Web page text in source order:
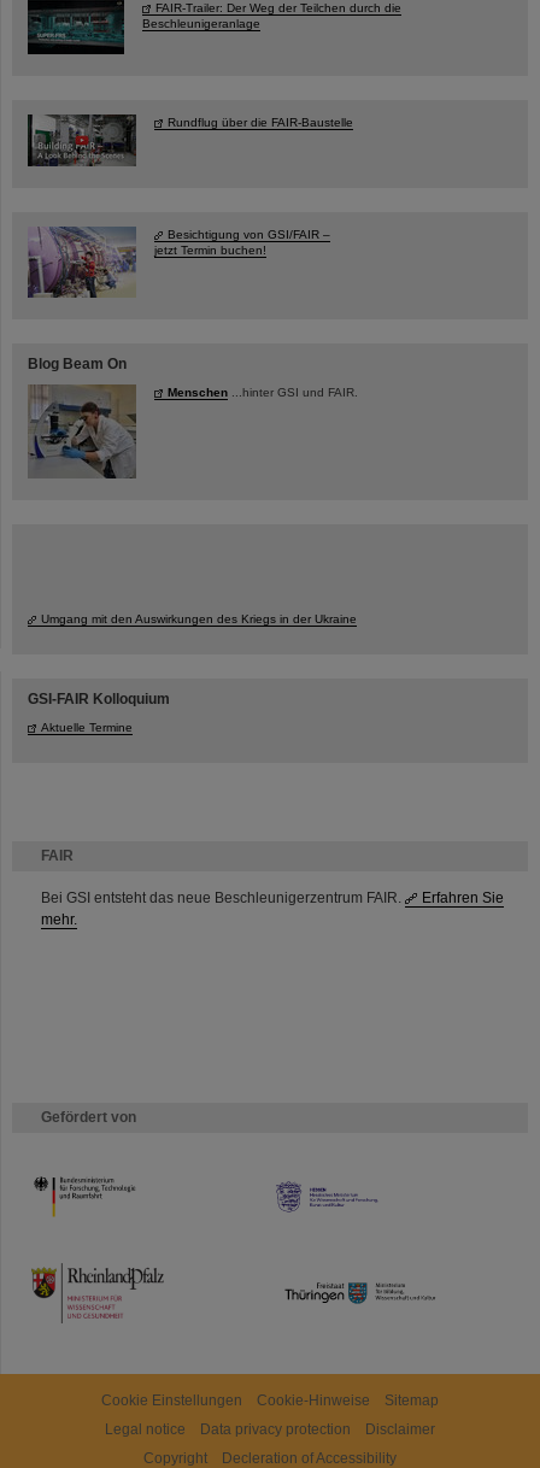
FAIR
Bei GSI entsteht das neue Beschleunigerzentrum FAIR.
Erfahren Sie
mehr.
Gefördert von
HMWK
TMWWDG
FAIR-Trailer: Der Weg der Teilchen durch die
Beschleunigeranlage
Rundflug über die FAIR-Baustelle
Besichtigung von GSI/FAIR –
jetzt Termin buchen!
Blog Beam On
Menschen ...hinter GSI und FAIR.
Umgang mit den Auswirkungen des Kriegs in der Ukraine
GSI-FAIR Kolloquium
Aktuelle Termine
Cookie Einstellungen Cookie-Hinweise
Sitemap
Legal notice
Data privacy protection
Disclaimer
Copyright
Decleration of Accessibility